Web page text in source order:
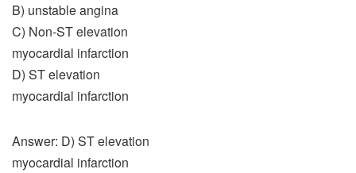
B) unstable angina
C) Non-ST elevation
myocardial infarction
D) ST elevation
myocardial infarction
Answer: D) ST elevation
myocardial infarction